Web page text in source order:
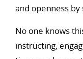
and openness
No one knows
instructing,